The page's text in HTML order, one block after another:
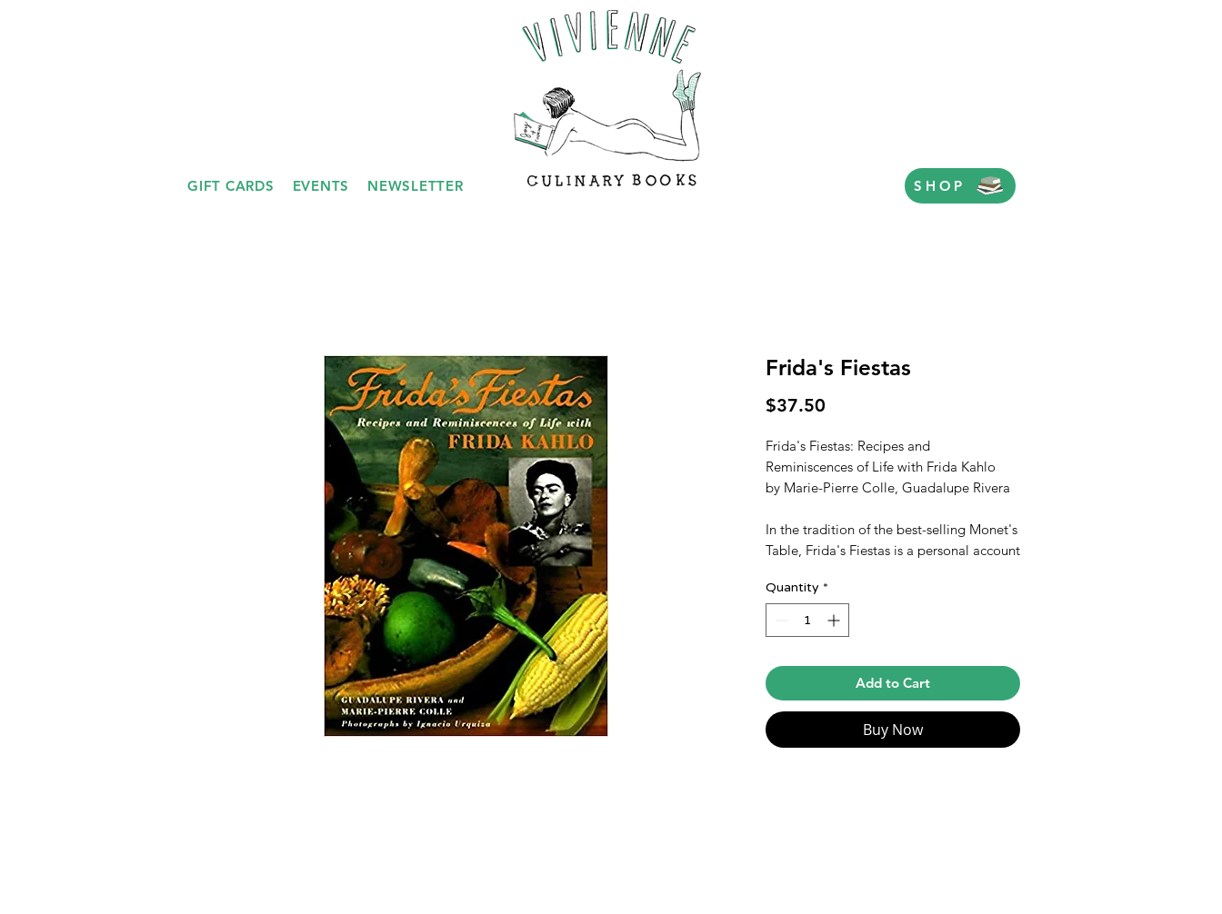
GIFT CARDS EVENTS NEWSLETTER SHOP
Frida's Fiestas
$37.50
Frida's Fiestas: Recipes and
Reminiscences of Life with Frida Kahlo
by Marie-Pierre Colle, Guadalupe Rivera
In the tradition of the best-selling Monet's
Table, Frida's Fiestas is a personal account
and happy events in the life of Mexican
artist Frida Kahlo, and a scrapbook,
assembled by her stepdaughter, of recipes
to family and friends with her
characteristic enthusiasm for all the
pleasures of life. Full-color photographs.
Quantity *
Add to Cart
Buy Now